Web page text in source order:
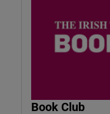
Book Club